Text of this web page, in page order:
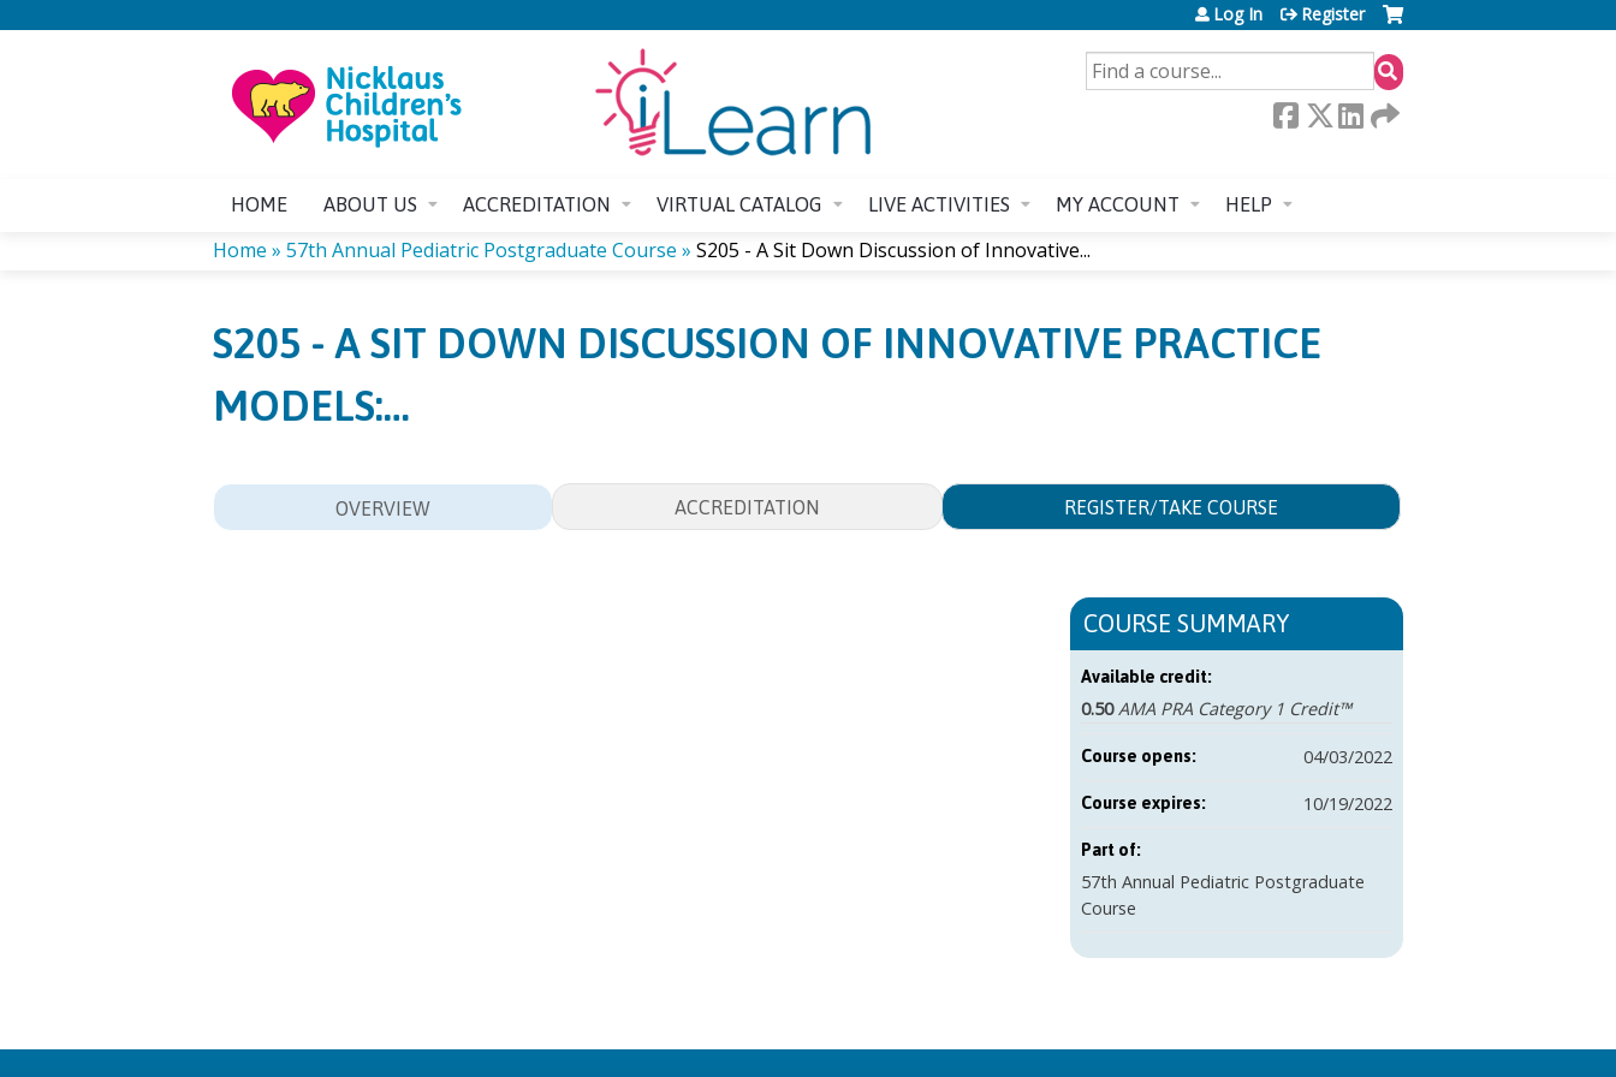
SEARCH
Log In Register
HOME ABOUT US ACCREDITATION VIRTUAL CATALOG LIVE ACTIVITIES MY ACCOUNT HELP
ARE
HERE
Home » 57th Annual Pediatric Postgraduate Course » S205 - A Sit Down Discussion of Innovative...
S205 - A SIT DOWN DISCUSSION OF INNOVATIVE PRACTICE
MODELS:…
OVERVIEW ACCREDITATION REGISTER/TAKE COURSE
COURSE SUMMARY
Available credit:
0.50 AMA PRA Category 1 Credit™
Course opens: 04/03/2022
Course expires: 10/19/2022
Part of:
57th Annual Pediatric Postgraduate
Course